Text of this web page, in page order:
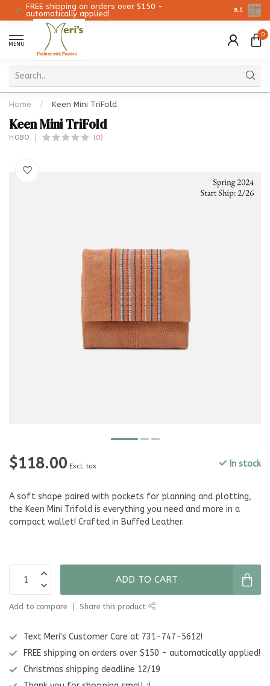
FREE shipping on orders over $150 -
automatically applied!
8.5
MENU
0
Home / Keen Mini TriFold
Keen Mini TriFold
HOBO (0)
$118.00 Excl. tax In stock
A soft shape paired with pockets for planning and plotting,
the Keen Mini Trifold is everything you need and more in a
compact wallet! Crafted in Buffed Leather.
ADD TO CART
Add to compare Share this product
Text Meri's Customer Care at 731-747-5612!
FREE shipping on orders over $150 - automatically applied!
Christmas shipping deadline 12/19